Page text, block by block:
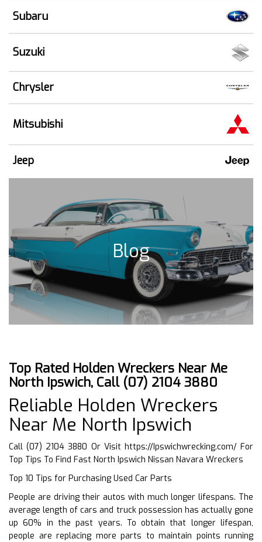
Subaru
Suzuki
Chrysler
Mitsubishi
Jeep
Blog
Top Rated Holden Wreckers Near Me
North Ipswich, Call (07) 2104 3880
Reliable Holden Wreckers
Near Me North Ipswich
Call (07) 2104 3880 Or Visit https://Ipswichwrecking.com/For
Top Tips To Find Fast North Ipswich Nissan Navara Wreckers
Top 10 Tips for Purchasing Used Car Parts
People are driving their autos with much longer lifespans. The
average length of cars and truck possession has actually gone
up 60% in the past years. To obtain that longer lifespan,
people are replacing more parts to maintain points running